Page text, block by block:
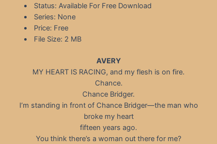
Status: Available For Free Download
Series: None
Price: Free
File Size: 2 MB
AVERY
MY HEART IS RACING, and my flesh is on fire.
Chance.
Chance Bridger.
I’m standing in front of Chance Bridger—the man who
broke my heart
fifteen years ago.
You think there’s a woman out there for me?